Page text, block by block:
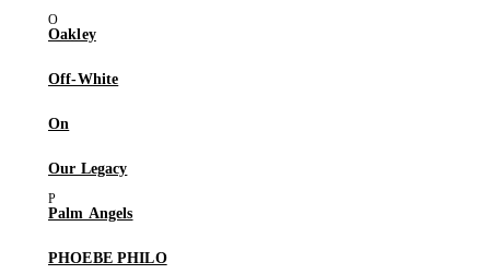
Oakley
Off-White
On
Our Legacy
Palm Angels
PHOEBE PHILO